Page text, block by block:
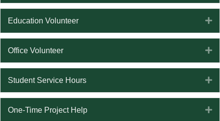
Education Volunteer
Office Volunteer
Student Service Hours
One-Time Project Help